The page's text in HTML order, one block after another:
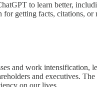
to learn better,
getting facts, citations,
and work intensification,
and executives.